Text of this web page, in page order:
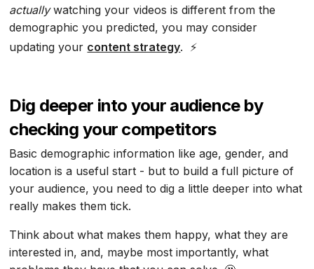
actuallywatching your videos is different from the
demographic you predicted, you may consider
updating your content strategy. ⚡
Dig deeper into your audience by
checking your competitors
Basic demographic information like age, gender, and
location is a useful start - but to build a full picture of
your audience, you need to dig a little deeper into what
really makes them tick.
Think about what makes them happy, what they are
interested in, and, maybe most importantly, what